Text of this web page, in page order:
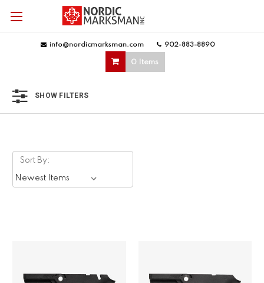
info@nordicmarksman.com 902-883-8890
0 Items
SHOW FILTERS
Sort By: